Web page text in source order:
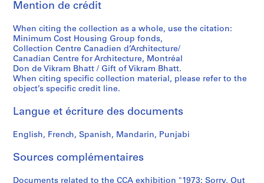
9
AP149.S2.SS1
o
n
s
,
l
a
t
e
1
4
s
-
0
1
1
AP149.S3
S
o
s
s
S
o
s
s
S
o
s
s
S
o
s
s
S
é
i
(
Mention de crédit
When citing the collection as a whole, use the citation:
Minimum Cost Housing Group fonds,
Collection Centre Canadien d’Architecture/
Canadian Centre for Architecture, Montréal
Don de Vikram Bhatt / Gift of Vikram Bhatt.
When citing specific collection material, please refer to the
object’s specific credit line.
Langue et écriture des documents
English, French, Spanish, Mandarin, Punjabi
Sources complémentaires
Documents related to the CCA exhibition "1973: Sorry, Out